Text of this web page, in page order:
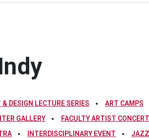
& DESIGN LECTURE SERIES ART CAMPS
GALLERY
FACULTY ARTIST
INTERDISCIPLINARY EVENT